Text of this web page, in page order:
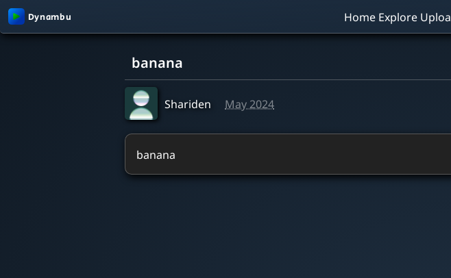
HomeExplore
banana
Shariden May 2024
banana